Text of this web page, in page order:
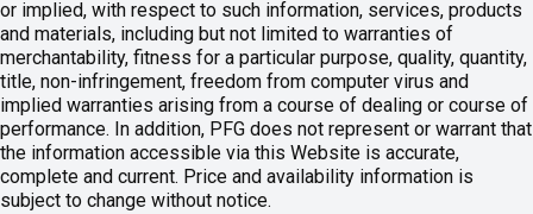
or implied, with respect to such information, services, products
and materials, including but not limited to warranties of
merchantability, fitness for a particular purpose, quality, quantity,
title, non-infringement, freedom from computer virus and
implied warranties arising from a course of dealing or course of
performance. In addition, PFG does not represent or warrant that
the information accessible via this Website is accurate,
complete and current. Price and availability information is
subject to change without notice.